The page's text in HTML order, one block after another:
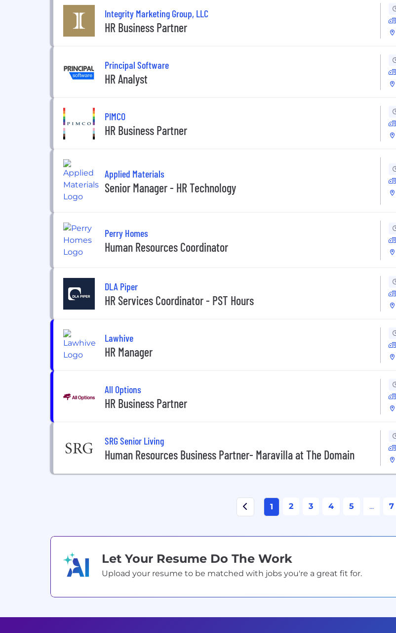
Integrity Marketing Group, LLC
HR Business Partner
Principal Software
HR Analyst
PIMCO
HR Business Partner
Applied Materials
Senior Manager - HR Technology
Perry Homes
Human Resources Coordinator
DLA Piper
HR Services Coordinator - PST Hours
Lawhive
HR Manager
All Options
HR Business Partner
SRG Senior Living
Human Resources Business Partner- Maravilla at The Domain
1 2 3 4 5 ... 7
Let Your Resume Do The Work
Upload your resume to be matched with jobs you're a great fit for.